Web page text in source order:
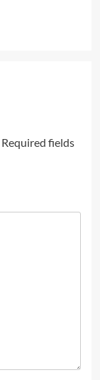
Required fields